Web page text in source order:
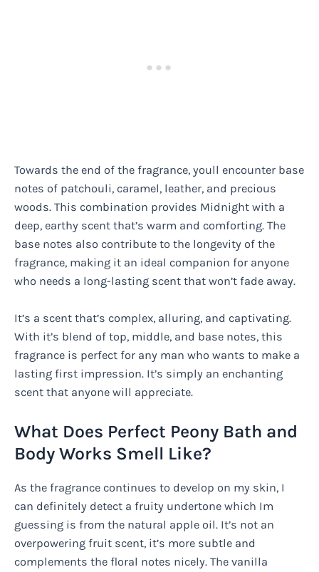
Towards the end of the fragrance, youll encounter base
notes of patchouli, caramel, leather, and precious
woods. This combination provides Midnight with a
deep, earthy scent that’s warm and comforting. The
base notes also contribute to the longevity of the
fragrance, making it an ideal companion for anyone
who needs a long-lasting scent that won’t fade away.
It’s a scent that’s complex, alluring, and captivating.
With it’s blend of top, middle, and base notes, this
fragrance is perfect for any man who wants to make a
lasting first impression. It’s simply an enchanting
scent that anyone will appreciate.
What Does Perfect Peony Bath and
Body Works Smell Like?
As the fragrance continues to develop on my skin, I
can definitely detect a fruity undertone which Im
guessing is from the natural apple oil. It’s not an
overpowering fruit scent, it’s more subtle and
complements the floral notes nicely. The vanilla